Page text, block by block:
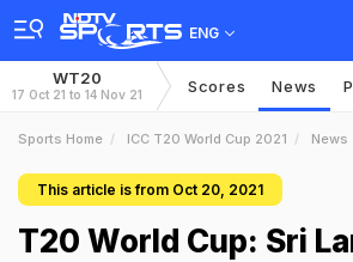
ENG
WT20
17 Oct 21 to 14 Nov 21 Scores News
Sports Home ICC T20 World Cup 2021 News
This article is from Oct 20, 2021
T20 World Cup: Sri